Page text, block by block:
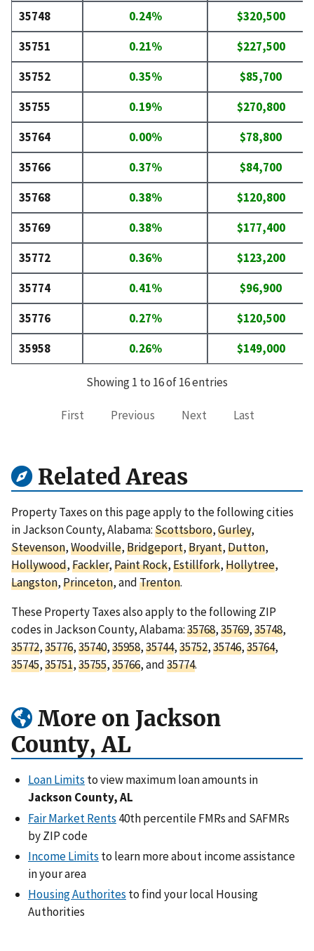
35748 0.24%
$320,500
35751
0.21%
$227,500
35752
0.35%
$85,700
35755
0.19%
$270,800
35764
0.00%
$78,800
35766
0.37%
$84,700
35768
0.38%
$120,800
35769
0.38%
$177,400
35772
0.36%
$123,200
35774
0.41%
$96,900
35776
0.27%
$120,500
35958
0.26% $149,000
Showing 1 to 16 of 16 entries
First Previous Next Last
Related Areas
Property Taxes on this page apply to the following cities
in Jackson County, Alabama:Scottsboro,Gurley,
Stevenson,Woodville,Bridgeport,Bryant,Dutton,
Hollywood,Fackler,Paint Rock,Estillfork,Hollytree,
Langston,Princeton, andTrenton.
These Property Taxes also apply to the following ZIP
codes in Jackson County, Alabama:35768,35769,35748,
35772,35776,35740,35958,35744,35752,35746,35764,
35745,35751,35755,35766, and35774.
More on Jackson
County, AL
Loan Limits to view maximum loan amounts in
Jackson County, AL
Fair Market Rents 40th percentile FMRs and SAFMRs
by ZIP code
Income Limits to learn more about income assistance
in your area
Housing Authorites to find your local Housing
Authorities